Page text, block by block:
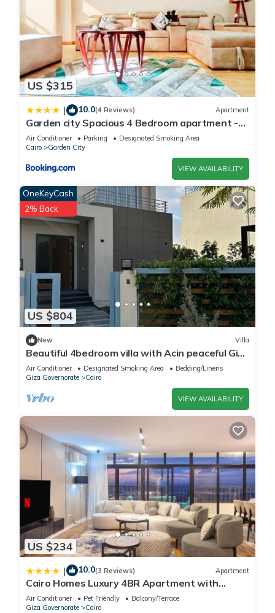
US $315
| 10.0(4 Reviews) Apartment
Garden city Spacious 4 Bedroom apartment -
Downtown Cairo
Air Conditioner Parking
Designated Smoking Area
Cairo
Garden City
VIEW AVAILABILITY
US $804
OneKeyCash
2% Back
New Villa
Beautiful 4bedroom villa with Acin peaceful Giza
Governorate balm hills compound
Air Conditioner Designated Smoking Area
Bedding/Linens
Giza Governorate
Cairo
VIEW AVAILABILITY
US $234
| 10.0(3 Reviews) Apartment
Cairo Homes Luxury 4BR Apartment with
Balcony & Nile View Maadi
Air Conditioner Pet Friendly
Balcony/Terrace
Giza Governorate
Cairo